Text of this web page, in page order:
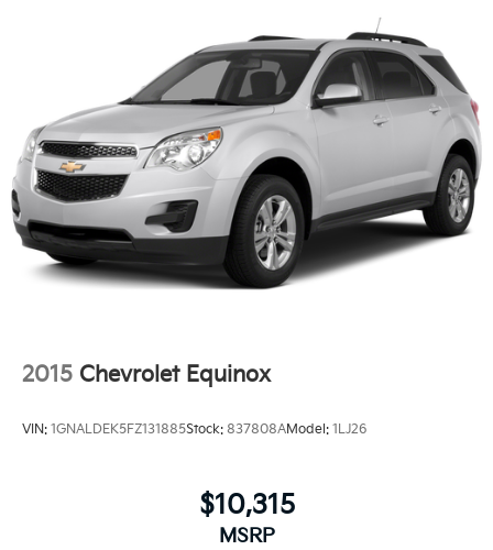
Strip/Fascia Accent and Black Bumper Insert
Body-Colored Rear Step Bumper w/Metal-Look
Rub Strip/Fascia Accent and Black Bumper Insert
Deep Tinted Glass
Fixed Rear Window w/Wiper and Defroster
Full-Size Spare Tire Mounted Outside Rear
Headlights-Automatic Highbeams
LED Brakelights
Perimeter/Approach Lights
Rear Fog Lamps
Swing-Out Rear Cargo Access
Locks
Wheels: 19" Gloss Sparkle Silver Style 6010 -inc: 6
2015 Chevrolet Equinox
VIN: 1GNALDEK5FZ131885Stock: 837808AModel: 1LJ26
$10,315
MSRP